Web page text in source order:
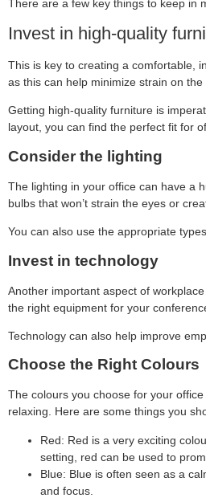
There are a few key things to keep in
Invest in high-quality
This is key to creating a comfortable,
as this can help minimize strain on
Getting high-quality furniture is
layout, you can find the perfect fit for
Consider the lighting
The lighting in your office can have a
bulbs that won’t strain the eyes or
You can also use the appropriate
Invest in technology
Another important aspect of
the right equipment for your
Technology can also help improve
Choose the Right Colours
The colours you choose for your
relaxing. Here are some things you
Red: Red is a very exciting
setting, red can be used to
Blue: Blue is often seen as a
and focus.